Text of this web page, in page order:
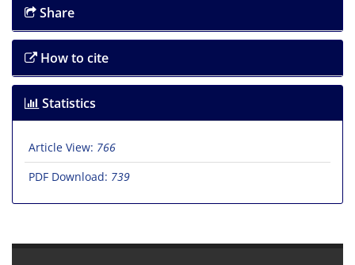
Share
How to cite
Statistics
Article View: 766
PDF Download: 739